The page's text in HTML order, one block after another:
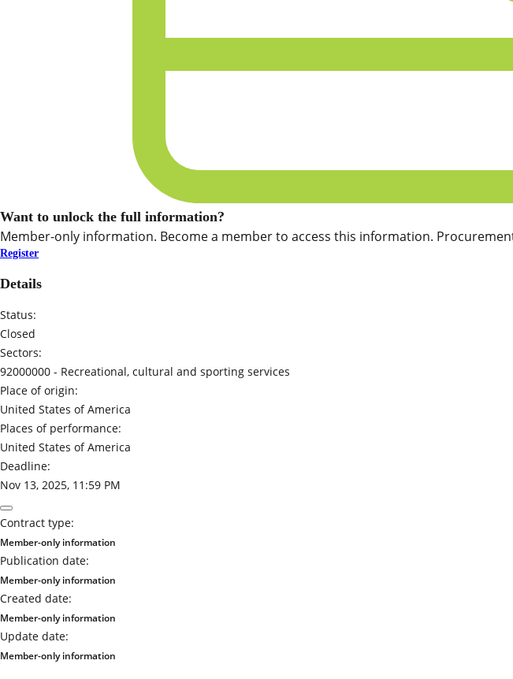
Want to unlock the full information?
Member-only information. Become a member to access this information.
Register
Details
Status:
Closed
Sectors:
92000000 - Recreational, cultural and sporting services
Place of origin:
United States of America
Places of performance:
United States of America
Deadline:
Nov 13, 2025, 11:59 PM
Contract type:
Member-only information
Publication date:
Member-only information
Created date:
Member-only information
Update date:
Member-only information